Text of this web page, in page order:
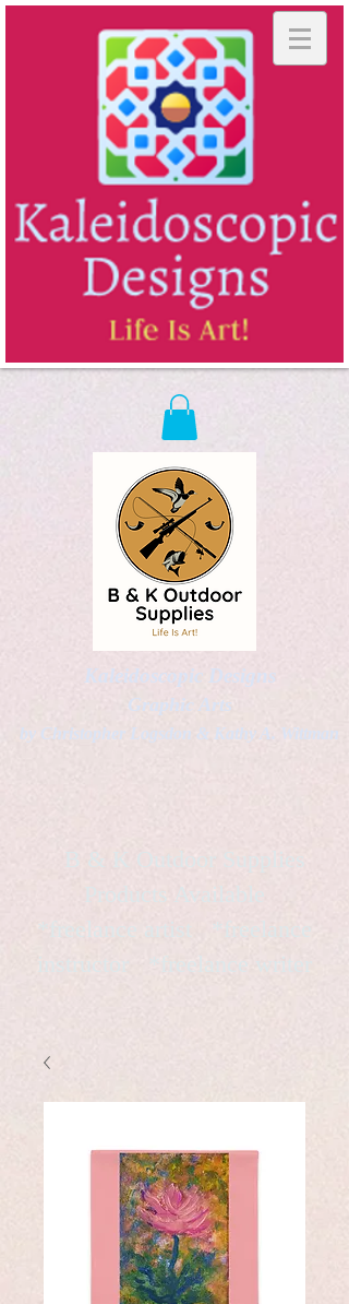
Kaleidoscopic Designs
Graphic Arts
by Christopher Logsdon & Kathy A. Wittman
B & K Outdoor Supplies
Products Available
*freelance artist *freelance